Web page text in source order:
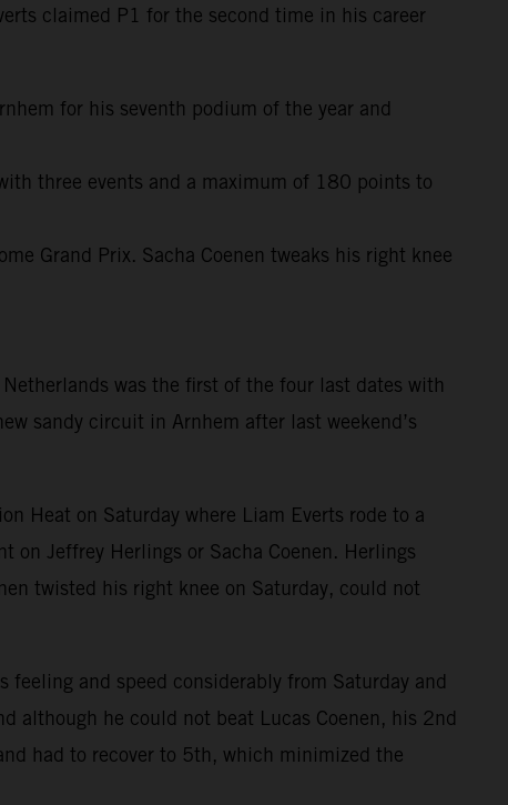
claimed P1 for the second time in his career
for his seventh podium of the year and
three events and a maximum of 180 points to
Grand Prix. Sacha Coenen tweaks his right knee
was the first of the four last dates with
sandy circuit in Arnhem after last weekend’s
Heat on Saturday where Liam Everts rode to a
Jeffrey Herlings or Sacha Coenen. Herlings
twisted his right knee on Saturday, could not
and speed considerably from Saturday and
although he could not beat Lucas Coenen, his 2nd
had to recover to 5th, which minimized the